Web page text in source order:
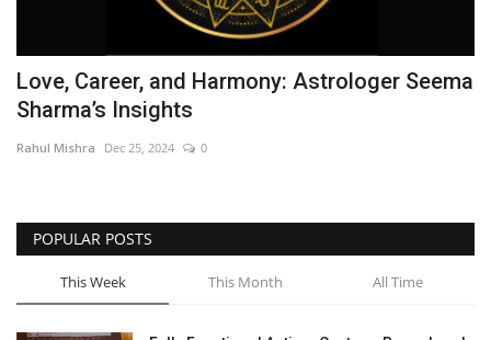
Political
Privacy Policy
Lifestyle
Business
Press Release
Love, Career, and Harmony: Astrologer Seema
Sharma’s Insights
Rahul Mishra Dec 25, 2024 0
POPULAR POSTS
This Week This Month All Time